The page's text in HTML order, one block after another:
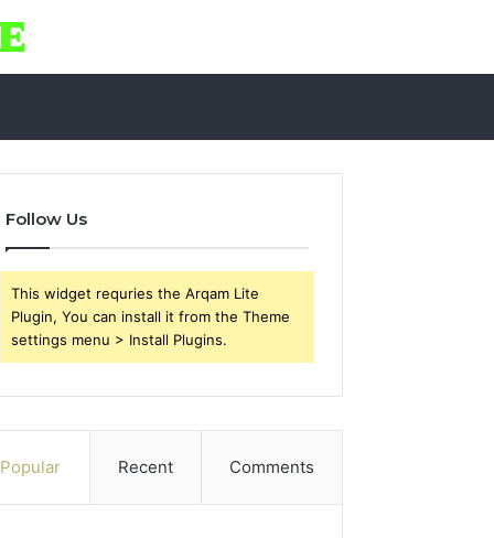
Follow Us
This widget requries the Arqam Lite
Plugin, You can install it from the Theme
settings menu > Install Plugins.
Popular Recent Comments